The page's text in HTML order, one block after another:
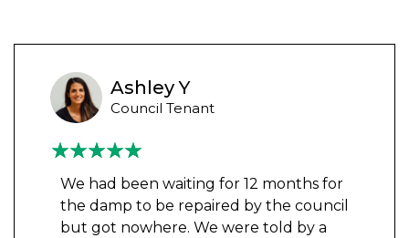
Ashley Y
Council Tenant
We had been waiting for 12 months for
the damp to be repaired by the council
but got nowhere. We were told by a